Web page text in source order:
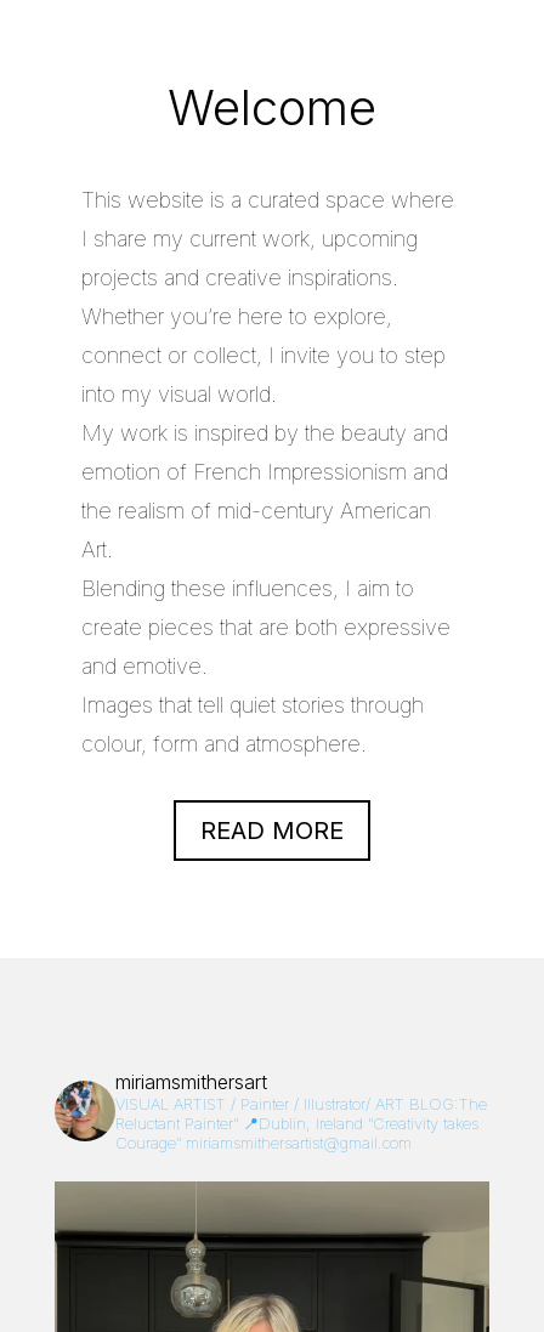
Welcome
This website is a curated space where
I share my current work, upcoming
projects and creative inspirations.
Whether you’re here to explore,
connect or collect, I invite you to step
into my visual world.
My work is inspired by the beauty and
emotion of French Impressionism and
the realism of mid-century American
Art.
Blending these influences, I aim to
create pieces that are both expressive
and emotive.
Images that tell quiet stories through
colour, form and atmosphere.
READ MORE
miriamsmithersart
VISUAL ARTIST / Painter / Illustrator/ ART BLOG:The
Reluctant Painter”📍Dublin, Ireland “Creativity takes
Courage”miriamsmithersartist@gmail.com